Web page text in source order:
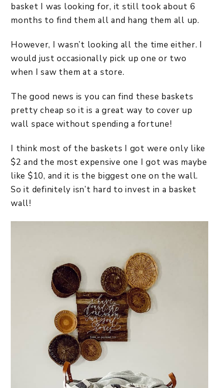
basket I was looking for, it still took about 6
months to find them all and hang them all up.
However, I wasn’t looking all the time either. I
would just occasionally pick up one or two
when I saw them at a store.
The good news is you can find these baskets
pretty cheap so it is a great way to cover up
wall space without spending a fortune!
I think most of the baskets I got were only like
$2 and the most expensive one I got was maybe
like $10, and it is the biggest one on the wall.
So it definitely isn’t hard to invest in a basket
wall!